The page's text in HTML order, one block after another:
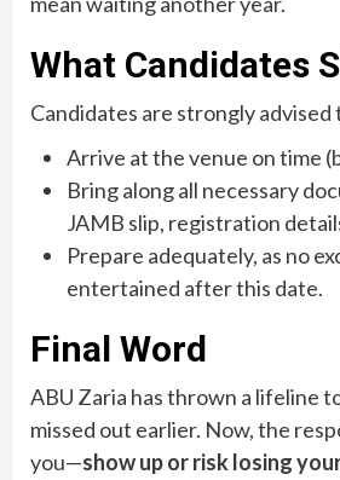
What Candidates
Candidates are strongly advised
Arrive at the venue on time
Bring along all necessary
JAMB slip, registration
Prepare adequately, as no
entertained after this date.
Final Word
ABU Zaria has thrown a lifeline
missed out earlier. Now, the
you—show up or risk losing